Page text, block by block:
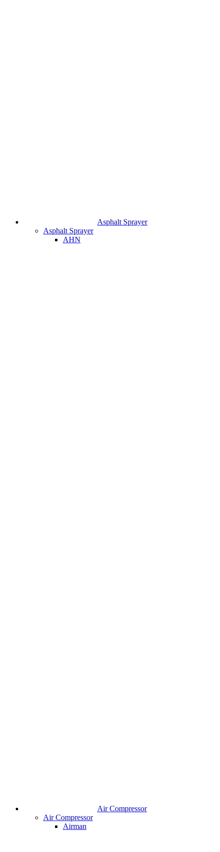
Asphalt Sprayer
Asphalt Sprayer
AHN
Air Compressor
Air Compressor
Airman